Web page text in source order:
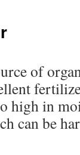
of
high in
can be